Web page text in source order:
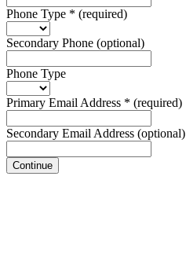
Phone Type * (required)
Secondary Phone (optional)
Phone Type
Primary Email Address * (required)
Secondary Email Address (optional)
Continue